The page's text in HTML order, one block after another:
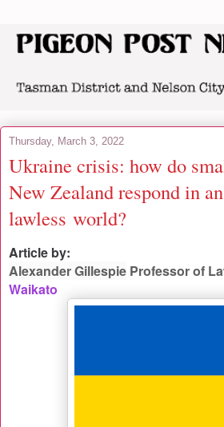
Thursday, March 3, 2022
Ukraine crisis: how do
New Zealand respond in
lawless world?
Article by:
Alexander Gillespie Professor of
Waikato